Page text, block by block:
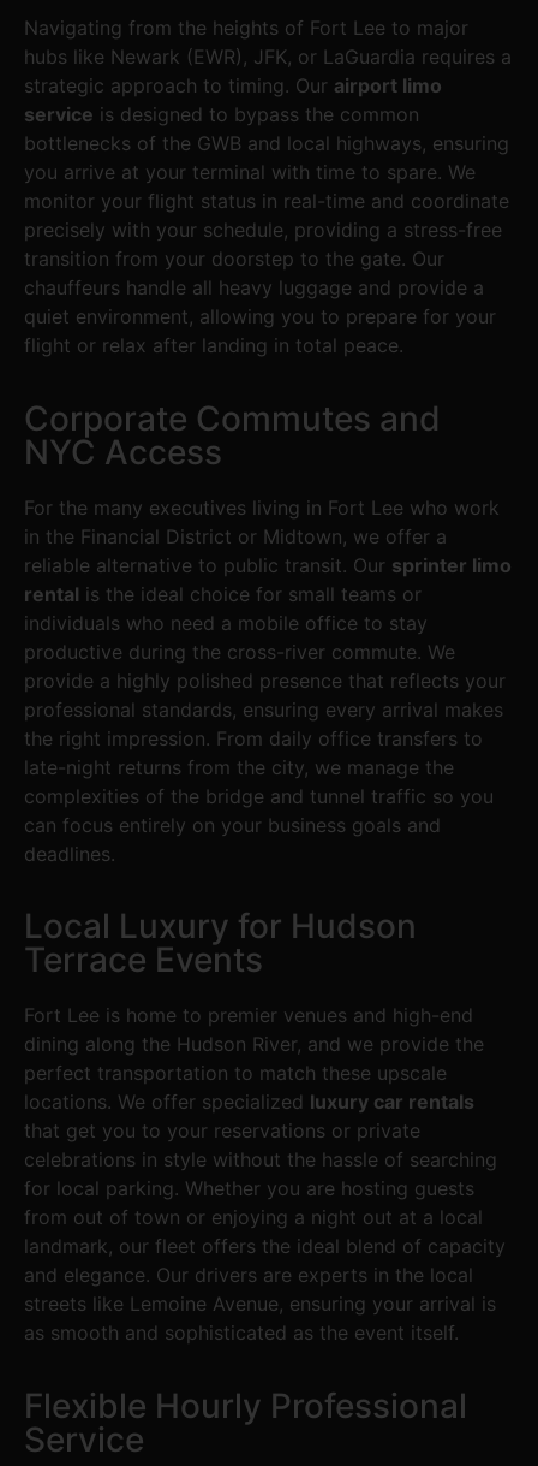
Navigating from the heights of Fort Lee to major
hubs like Newark (EWR), JFK, or LaGuardia requires a
strategic approach to timing. Our airport limo
service is designed to bypass the common
bottlenecks of the GWB and local highways, ensuring
you arrive at your terminal with time to spare. We
monitor your flight status in real-time and coordinate
precisely with your schedule, providing a stress-free
transition from your doorstep to the gate. Our
chauffeurs handle all heavy luggage and provide a
quiet environment, allowing you to prepare for your
flight or relax after landing in total peace.
Corporate Commutes and
NYC Access
For the many executives living in Fort Lee who work
in the Financial District or Midtown, we offer a
reliable alternative to public transit. Our sprinter limo
rental is the ideal choice for small teams or
individuals who need a mobile office to stay
productive during the cross-river commute. We
provide a highly polished presence that reflects your
professional standards, ensuring every arrival makes
the right impression. From daily office transfers to
late-night returns from the city, we manage the
complexities of the bridge and tunnel traffic so you
can focus entirely on your business goals and
deadlines.
Local Luxury for Hudson
Terrace Events
Fort Lee is home to premier venues and high-end
dining along the Hudson River, and we provide the
perfect transportation to match these upscale
locations. We offer specialized luxury car rentals
that get you to your reservations or private
celebrations in style without the hassle of searching
for local parking. Whether you are hosting guests
from out of town or enjoying a night out at a local
landmark, our fleet offers the ideal blend of capacity
and elegance. Our drivers are experts in the local
streets like Lemoine Avenue, ensuring your arrival is
as smooth and sophisticated as the event itself.
Flexible Hourly Professional
Service